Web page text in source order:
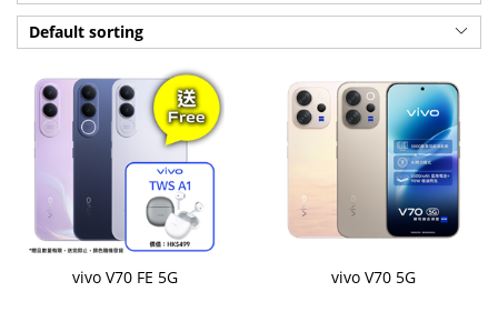
Default sorting
vivo V70 FE 5G vivo V70 5G